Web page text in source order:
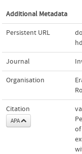
Additional Metadata
Persistent URL
Journal
Organisation
Citation
APA
of